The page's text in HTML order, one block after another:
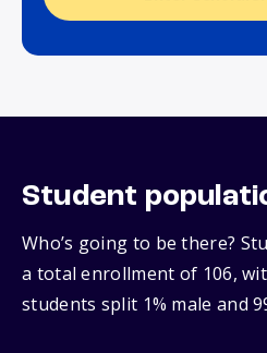
Student
Who’s going to be there?
a total enrollment of 106,
students split 1% male and